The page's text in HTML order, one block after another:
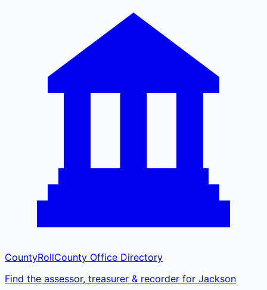
CountyRollCounty Office Directory
Find the assessor, treasurer & recorder for Jackson